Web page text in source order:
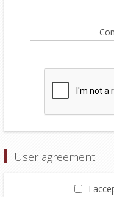
User agreement
I